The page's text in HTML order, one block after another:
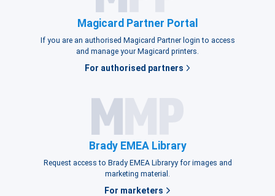
Magicard Partner Portal
If you are an authorised Magicard Partner login to access
and manage your Magicard printers.
For authorised partners
Brady EMEA Library
Request access to Brady EMEA Libraryy for images and
marketing material.
For marketers